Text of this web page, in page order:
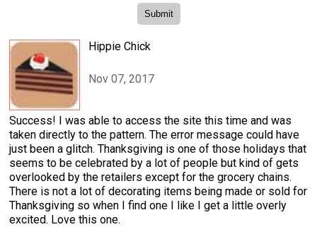
Hippie Chick
Nov 07, 2017
Success! I was able to access the site this time and was
taken directly to the pattern. The error message could have
just been a glitch. Thanksgiving is one of those holidays that
seems to be celebrated by a lot of people but kind of gets
overlooked by the retailers except for the grocery chains.
There is not a lot of decorating items being made or sold for
Thanksgiving so when I find one I like I get a little overly
excited. Love this one.